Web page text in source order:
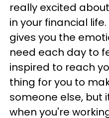
really excited
in your financial
gives you the
need each day to
inspired to reach
thing for you to
someone else, but
when you're